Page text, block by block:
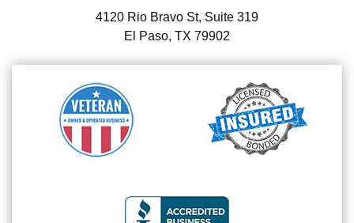
4120 Rio Bravo St, Suite 319
El Paso, TX 79902